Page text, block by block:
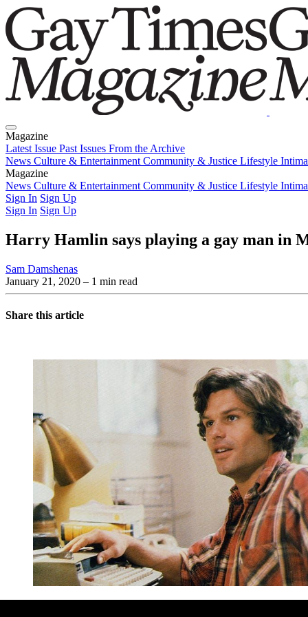
Magazine
Latest Issue Past Issues From the Archive
News Culture & Entertainment Community & Justice Lifestyle
Magazine
Latest IssuePast IssuesFrom the Archive
News Culture & Entertainment Community & Justice Lifestyle
Sign In Sign Up
Sign In Sign Up
Harry Hamlin says playing a gay man in
Sam Damshenas
January 21, 2020 – 1 min read
Share this article